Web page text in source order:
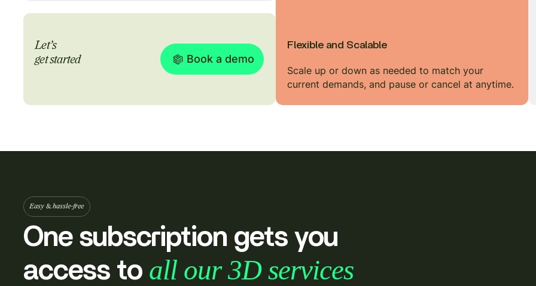
Let’s
get started
Book a demo
Flexible and Scalable
Scale up or down as needed to match your
current demands, and pause or cancel at anytime.
Easy & hassle-free
One subscription gets you
access to all our 3D services